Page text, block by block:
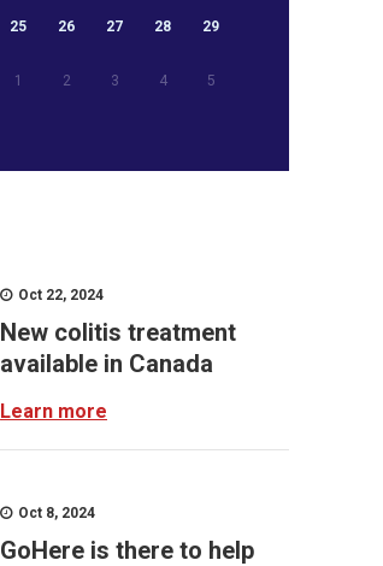
25 26 27 28 29
1 2 3 4 5
Oct 22, 2024
New colitis treatment
available in Canada
Learn more
Oct 8, 2024
GoHere is there to help